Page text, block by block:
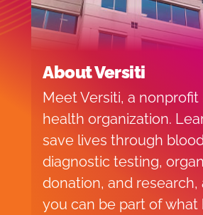
About Versiti
Meet Versiti, a nonprofit
health organization.
save lives through
diagnostic testing,
donation, and research,
you can be part of what